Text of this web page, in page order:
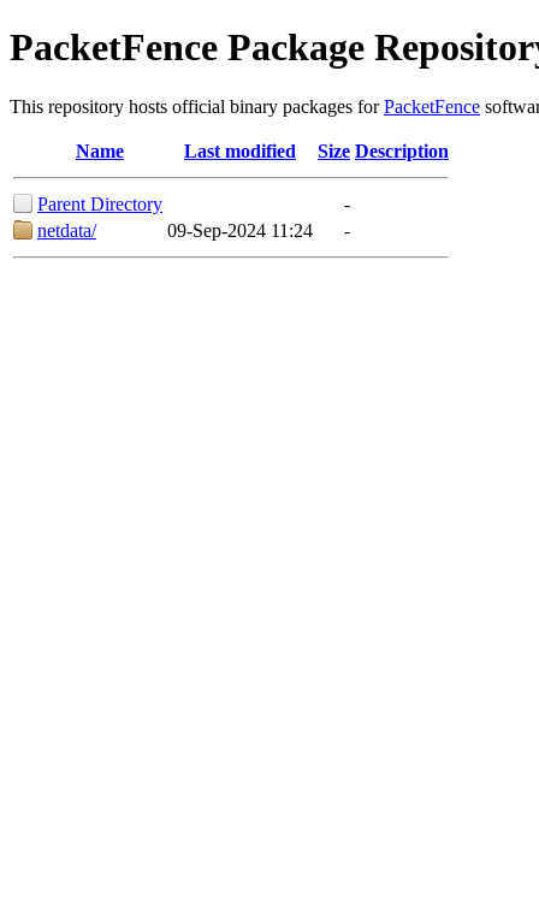
PacketFence Package
This repository hosts official binary packages forPacketFence
Name Last modified Size Description
Parent Directory
-
netdata/
09-Sep-2024 11:24 -